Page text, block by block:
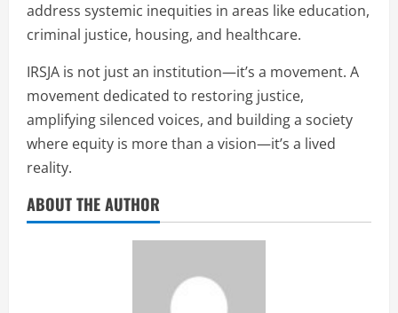
address systemic inequities in areas like education,
criminal justice, housing, and healthcare.
IRSJA is not just an institution—it’s a movement. A
movement dedicated to restoring justice,
amplifying silenced voices, and building a society
where equity is more than a vision—it’s a lived
reality.
ABOUT THE AUTHOR